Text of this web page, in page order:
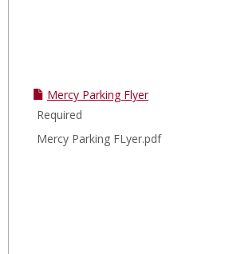
Mercy Parking Flyer
Required
Mercy Parking FLyer.pdf